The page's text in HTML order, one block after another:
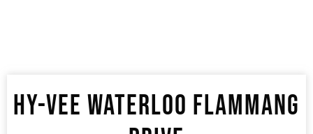
HY-VEE WATERLOO FLAMMANG